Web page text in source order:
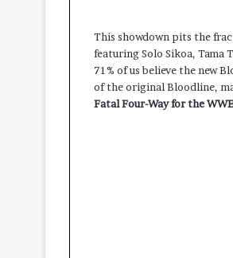
This showdown pits the
featuring Solo Sikoa,
71% of us believe the new
of the original Bloodline,
Fatal Four-Way for the